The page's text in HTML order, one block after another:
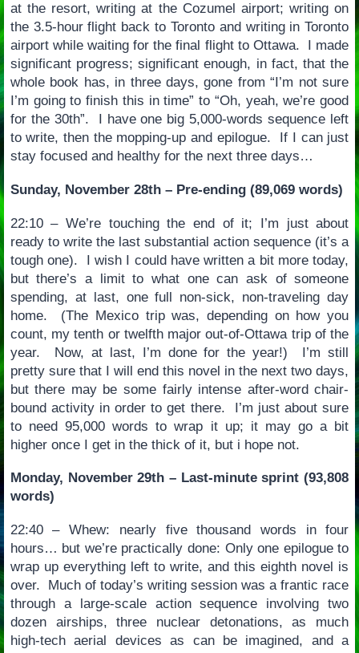
at the resort, writing at the Cozumel airport; writing on
the 3.5-hour flight back to Toronto and writing in Toronto
airport while waiting for the final flight to Ottawa. I made
significant progress; significant enough, in fact, that the
whole book has, in three days, gone from “I’m not sure
I’m going to finish this in time” to “Oh, yeah, we’re good
for the 30th”. I have one big 5,000-words sequence left
to write, then the mopping-up and epilogue. If I can just
stay focused and healthy for the next three days…
Sunday, November 28th – Pre-ending (89,069 words)
22:10 – We’re touching the end of it; I’m just about
ready to write the last substantial action sequence (it’s a
tough one). I wish I could have written a bit more today,
but there’s a limit to what one can ask of someone
spending, at last, one full non-sick, non-traveling day
home. (The Mexico trip was, depending on how you
count, my tenth or twelfth major out-of-Ottawa trip of the
year. Now, at last, I’m done for the year!) I’m still
pretty sure that I will end this novel in the next two days,
but there may be some fairly intense after-word chair-
bound activity in order to get there. I’m just about sure
to need 95,000 words to wrap it up; it may go a bit
higher once I get in the thick of it, but i hope not.
Monday, November 29th – Last-minute sprint (93,808
words)
22:40 – Whew: nearly five thousand words in four
hours… but we’re practically done: Only one epilogue to
wrap up everything left to write, and this eighth novel is
over. Much of today’s writing session was a frantic race
through a large-scale action sequence involving two
dozen airships, three nuclear detonations, as much
high-tech aerial devices as can be imagined, and a